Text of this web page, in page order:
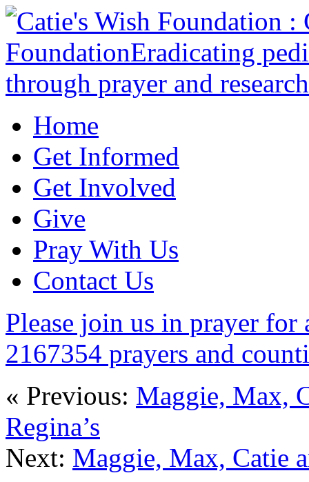
Home
Get Informed
Get Involved
Give
Pray With Us
Contact Us
Please join us in prayer
2167354 prayers and
« Previous: Maggie, Max,
Regina’s
Next: Maggie, Max, Catie